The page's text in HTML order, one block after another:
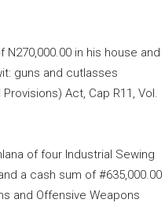
in his house and
guns and cutlasses
Act, Cap R11, Vol.
of four Industrial Sewing
a cash sum of #635,000.00
and Offensive Weapons